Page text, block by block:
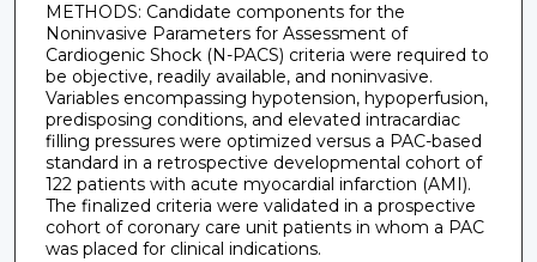
METHODS: Candidate components for the
Noninvasive Parameters for Assessment of
Cardiogenic Shock (N-PACS) criteria were required to
be objective, readily available, and noninvasive.
Variables encompassing hypotension, hypoperfusion,
predisposing conditions, and elevated intracardiac
filling pressures were optimized versus a PAC-based
standard in a retrospective developmental cohort of
122 patients with acute myocardial infarction (AMI).
The finalized criteria were validated in a prospective
cohort of coronary care unit patients in whom a PAC
was placed for clinical indications.